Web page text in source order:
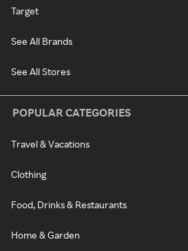
Target
See All Brands
See All Stores
POPULAR CATEGORIES
Travel & Vacations
Clothing
Food, Drinks & Restaurants
Home & Garden